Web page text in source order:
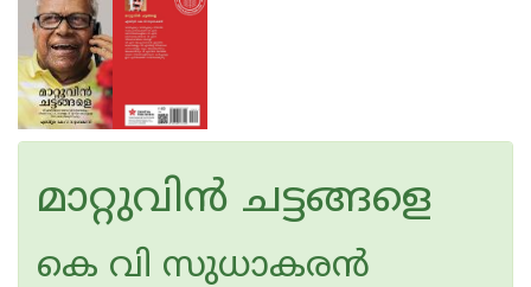
മാറ്റുവിൻ ചട്ടങ്ങളെ
കെ വി സുധാകരന്‍